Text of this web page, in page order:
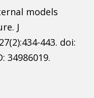
models
J
443. doi:
34986019.